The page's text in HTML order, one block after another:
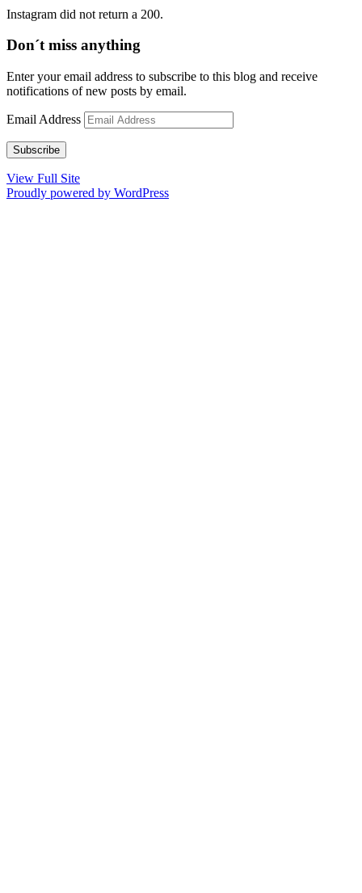
Instagram did not return a 200.
Don´t miss anything
Enter your email address to subscribe to this blog and receive
notifications of new posts by email.
Email Address
Subscribe
View Full Site
Proudly powered by WordPress